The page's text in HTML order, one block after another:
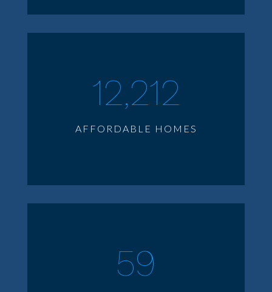
12,212
AFFORDABLE HOMES
59